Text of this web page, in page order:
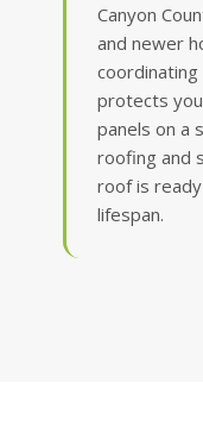
Canyon
and newer
protects
panels on a
roofing and
roof is
lifespan.